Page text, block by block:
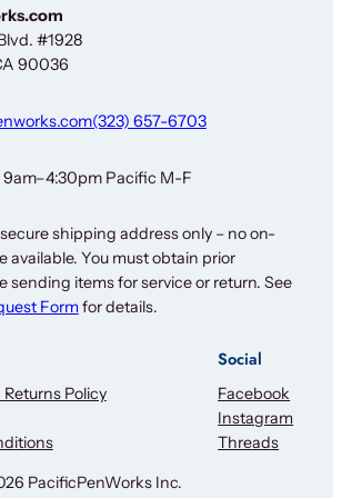
#1928
90036
(323) 657-6703
9am–4:30pm Pacific M-F
shipping address only – no on-
available. You must obtain prior
sending items for service or return. See
Form for details.
Policy
Social
Facebook
Instagram
Threads
PacificPenWorks Inc.